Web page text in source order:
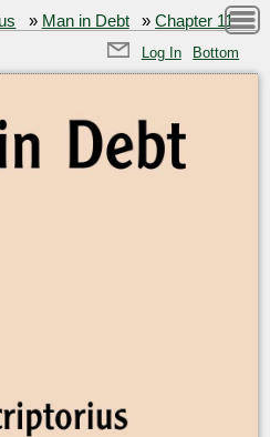
» Man in Debt »Chapter 11
Log In Bottom